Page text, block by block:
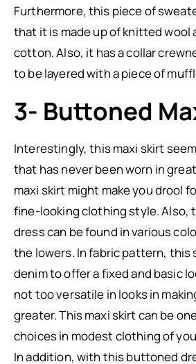
Furthermore, this piece of
that it is made up of knitted wool
cotton. Also, it has a collar
to be layered with a piece of
3- Buttoned
Interestingly, this maxi skirt
that has never been worn in
maxi skirt might make you drool
fine-looking clothing style. Also,
dress can be found in various
the lowers. In fabric pattern, this
denim to offer a fixed and basic
not too versatile in looks in
greater. This maxi skirt can be
choices in modest clothing of
In addition, with this buttoned